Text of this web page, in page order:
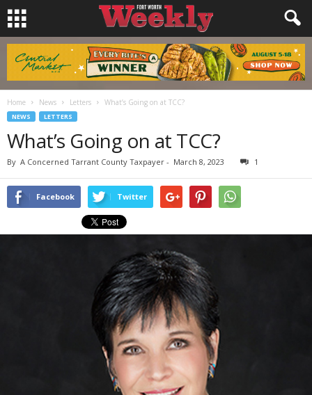
Home News Letters What’s Going on at TCC?
NEWS LETTERS
What’s Going on at TCC?
By A Concerned Tarrant County Taxpayer - March 8, 2023 1
Facebook Twitter